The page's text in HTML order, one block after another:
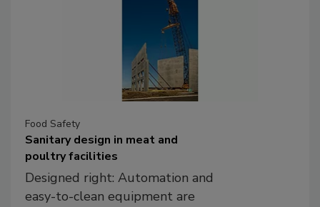
Food Safety
Sanitary design in meat and
poultry facilities
Designed right: Automation and
easy-to-clean equipment are